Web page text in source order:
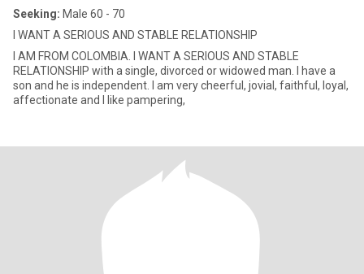
Seeking: Male 60 - 70
I WANT A SERIOUS AND STABLE RELATIONSHIP
I AM FROM COLOMBIA. I WANT A SERIOUS AND STABLE
RELATIONSHIP with a single, divorced or widowed man. I have a
son and he is independent. I am very cheerful, jovial, faithful, loyal,
affectionate and I like pampering,